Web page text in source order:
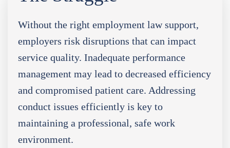
Without the right employment law support,
employers risk disruptions that can impact
service quality. Inadequate performance
management may lead to decreased efficiency
and compromised patient care. Addressing
conduct issues efficiently is key to
maintaining a professional, safe work
environment.